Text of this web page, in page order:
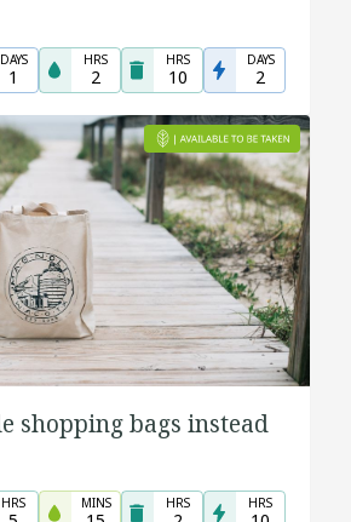
DAYS
1
HRS
2
HRS
10
DAYS
2
shopping bags instead
HRS MINS HRS HRS